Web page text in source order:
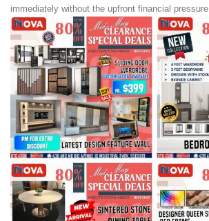
immediately without the upfront financial pressure.